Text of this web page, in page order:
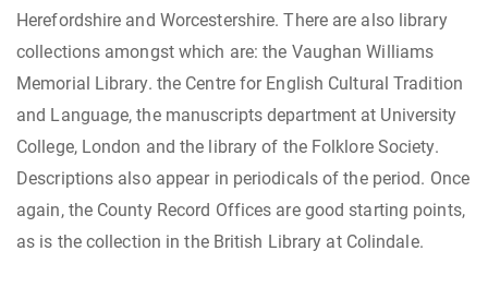
Herefordshire and Worcestershire. There are also library
collections amongst which are: the Vaughan Williams
Memorial Library. the Centre for English Cultural Tradition
and Language, the manuscripts department at University
College, London and the library of the Folklore Society.
Descriptions also appear in periodicals of the period. Once
again, the County Record Offices are good starting points,
as is the collection in the British Library at Colindale.